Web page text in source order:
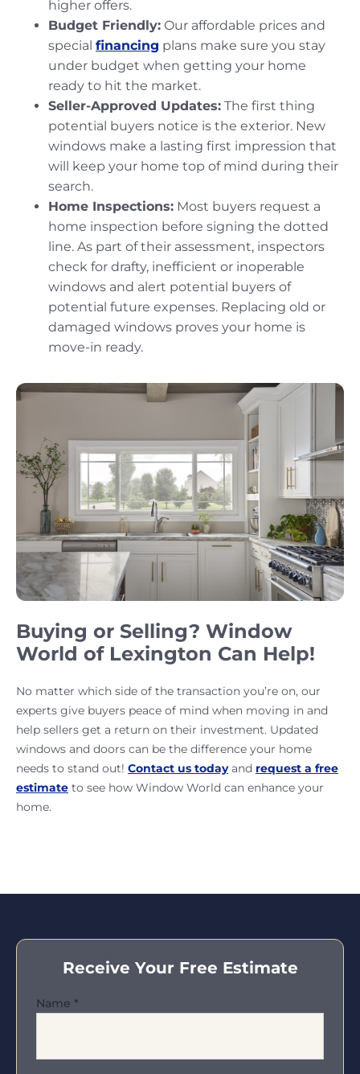
higher offers.
Budget Friendly: Our affordable prices and
special financing plans make sure you stay
under budget when getting your home
ready to hit the market.
Seller-Approved Updates: The first thing
potential buyers notice is the exterior. New
windows make a lasting first impression that
will keep your home top of mind during their
search.
Home Inspections: Most buyers request a
home inspection before signing the dotted
line. As part of their assessment, inspectors
check for drafty, inefficient or inoperable
windows and alert potential buyers of
potential future expenses. Replacing old or
damaged windows proves your home is
move-in ready.
Buying or Selling? Window
World of Lexington Can Help!
No matter which side of the transaction you’re on, our
experts give buyers peace of mind when moving in and
help sellers get a return on their investment. Updated
windows and doors can be the difference your home
needs to stand out! Contact us todayand request a free
estimate to see how Window World can enhance your
home.
Receive Your Free Estimate
Name *